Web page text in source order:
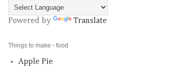
Powered by Translate
Things to make - food
Apple Pie